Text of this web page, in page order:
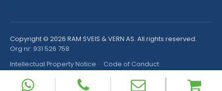
Copyright © 2026 RAM SVEIS & VERN AS. All rights reserved.
Org nr: 931 526 758
Intellectual Property Notice · Code of Conduct